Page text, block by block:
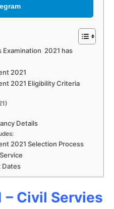
Examination 2021 has
2021
2021 Eligibility Criteria
Details
2021 Selection Process
Dates
– Civil Servies